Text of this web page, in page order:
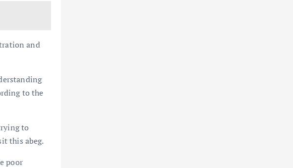
and
to the
to
this abeg.
poor